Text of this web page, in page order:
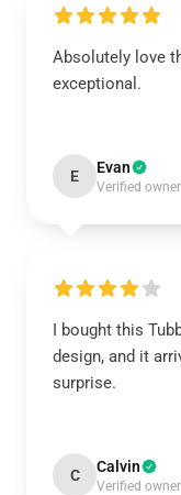
Absolutely love
exceptional.
E Evan
Verified owner
I bought this
design, and it
surprise.
C Calvin
Verified owner